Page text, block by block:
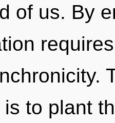
of us. By
to plant